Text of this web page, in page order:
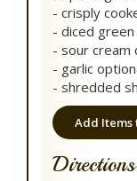
- crisply
- diced
- sour cream
- garlic
- shredded
Add Items